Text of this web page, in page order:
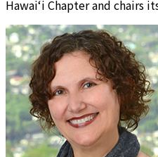
Hawai‘i Chapter and chairs